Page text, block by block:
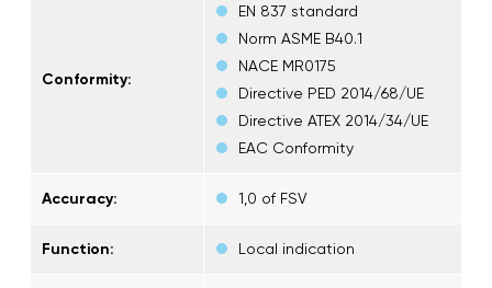
Conformity:
EN 837 standard
Norm ASME B40.1
NACE MR0175
Directive PED 2014/68/UE
Directive ATEX 2014/34/UE
EAC Conformity
Accuracy: 1,0 of FSV
Function: Local indication